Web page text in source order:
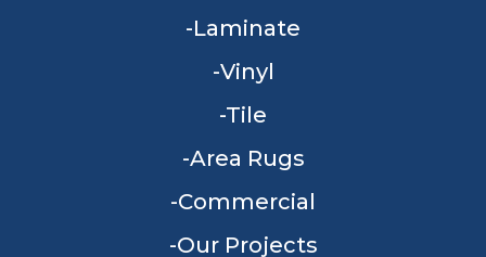
Laminate
Vinyl
Tile
Area Rugs
Commercial
Our Projects